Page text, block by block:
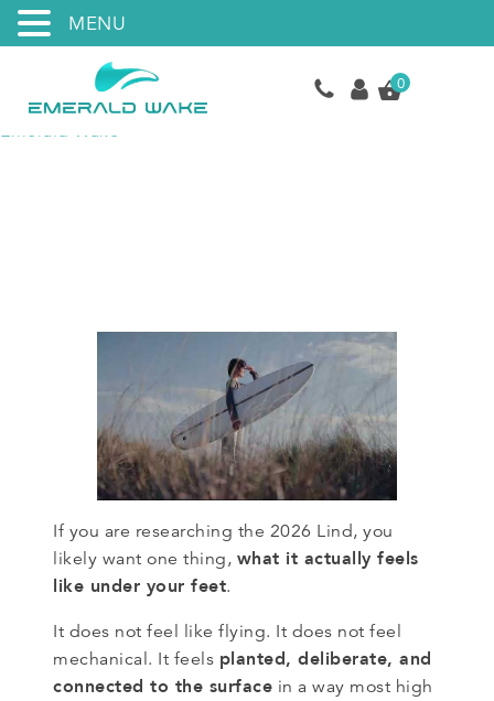
0
Emerald Wake
If you are researching the 2026 Lind, you
likely want one thing, what it actually feels
like under your feet.
It does not feel like flying. It does not feel
mechanical. It feels planted, deliberate, and
connected to the surface in a way most high
MENU